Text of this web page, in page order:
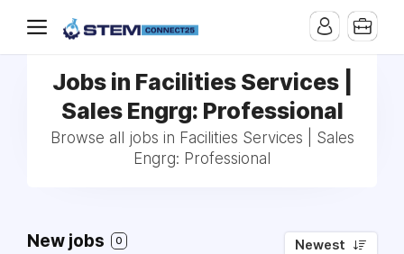
Jobs in Facilities Services |
Sales Engrg: Professional
Browse all jobs in Facilities Services | Sales
Engrg: Professional
New jobs 0 Newest